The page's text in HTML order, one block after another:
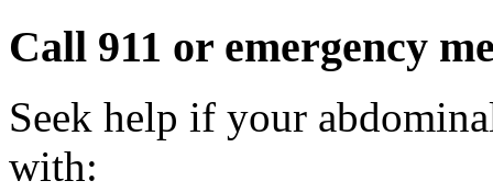
Call 911 or emergency
Seek help if your
with: